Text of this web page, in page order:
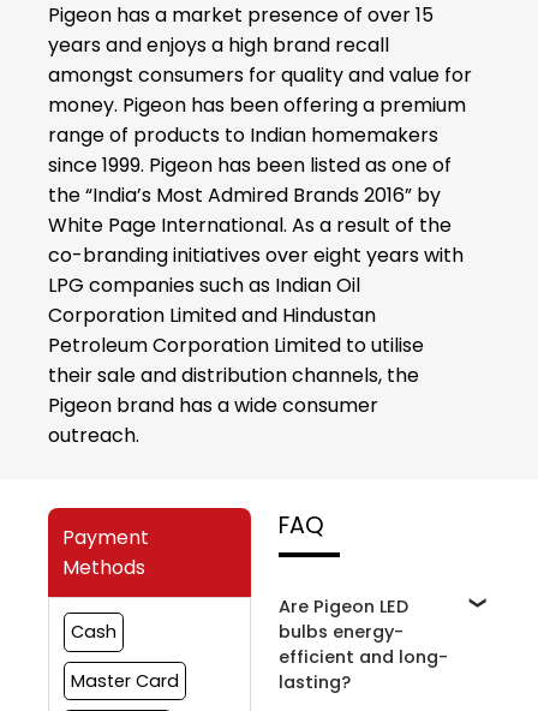
Pigeon has a market presence of over 15
years and enjoys a high brand recall
amongst consumers for quality and value for
money. Pigeon has been offering a premium
range of products to Indian homemakers
since 1999. Pigeon has been listed as one of
the “India’s Most Admired Brands 2016” by
White Page International. As a result of the
co-branding initiatives over eight years with
LPG companies such as Indian Oil
Corporation Limited and Hindustan
Petroleum Corporation Limited to utilise
their sale and distribution channels, the
Pigeon brand has a wide consumer
outreach.
Payment
Methods
Cash
Master Card
FAQ
Are Pigeon LED
bulbs energy-
efficient and long-
lasting?